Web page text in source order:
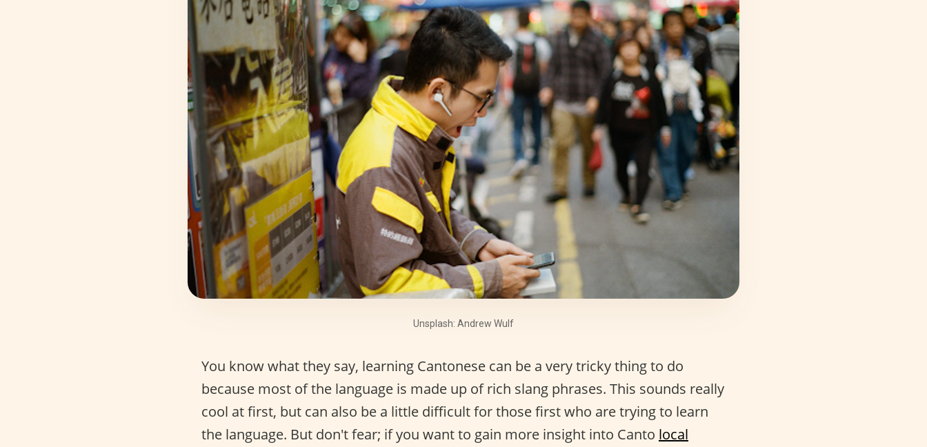
Unsplash: Andrew Wulf
You know what they say, learning Cantonese can be a very tricky thing to do
because most of the language is made up of rich slang phrases. This sounds really
cool at first, but can also be a little difficult for those first who are trying to learn
the language. But don't fear; if you want to gain more insight into Canto local